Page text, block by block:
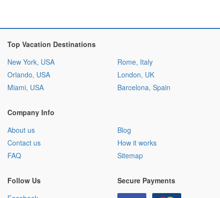
Top Vacation Destinations
New York, USA
Orlando, USA
Miami, USA
Rome, Italy
London, UK
Barcelona, Spain
Company Info
About us
Contact us
FAQ
Blog
How it works
Sitemap
Follow Us
Secure Payments